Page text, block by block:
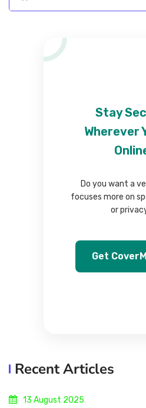
Stay
Wherever
Do you want a
focuses more on
or
Get
Recent Articles
13 August 2025